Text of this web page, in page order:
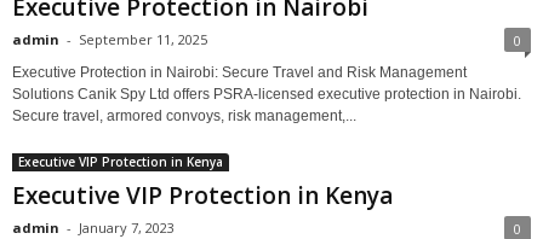
Executive Protection in Nairobi
admin - September 11, 2025 0
Executive Protection in Nairobi: Secure Travel and Risk Management
Solutions Canik Spy Ltd offers PSRA-licensed executive protection in Nairobi.
Secure travel, armored convoys, risk management,...
Executive VIP Protection in Kenya
Executive VIP Protection in Kenya
admin - January 7, 2023 0